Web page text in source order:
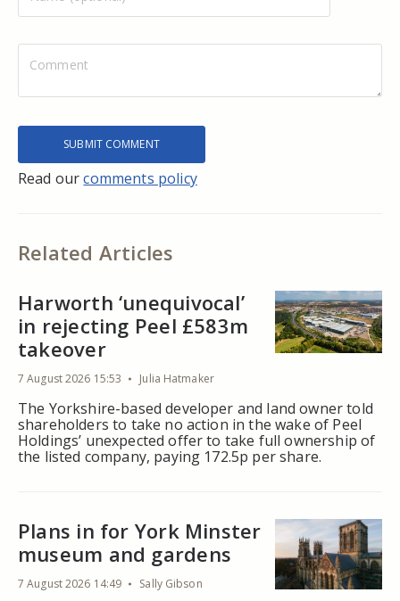
Read ourcomments policy
Related Articles
Harworth ‘unequivocal’
in rejecting Peel £583m
takeover
7 August 2026 15:53 Julia Hatmaker
The Yorkshire-based developer and land owner told
shareholders to take no action in the wake of Peel
Holdings’ unexpected offer to take full ownership of
the listed company, paying 172.5p per share.
Plans in for York Minster
museum and gardens
7 August 2026 14:49 Sally Gibson